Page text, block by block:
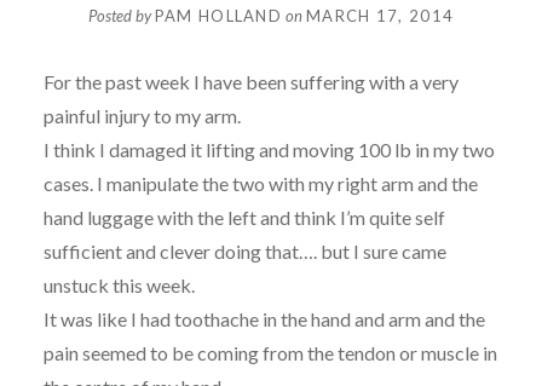
Posted byPAM HOLLAND onMARCH 17, 2014
For the past week I have been suffering with a very
painful injury to my arm.
I think I damaged it lifting and moving 100 lb in my two
cases. I manipulate the two with my right arm and the
hand luggage with the left and think I’m quite self
sufficient and clever doing that…. but I sure came
unstuck this week.
It was like I had toothache in the hand and arm and the
pain seemed to be coming from the tendon or muscle in